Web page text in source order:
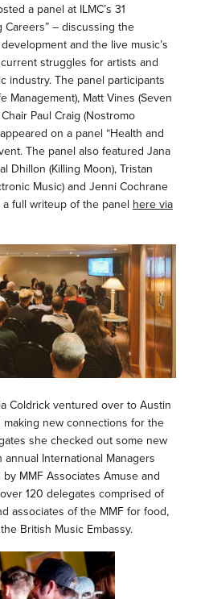
a panel at ILMC’s 31
– discussing the
and the live music’s
struggles for artists and
industry. The panel participants
Management), Matt Vines (Seven
Paul Craig (Nostromo
on a panel “Health and
The panel also featured Jana
Dhillon (Killing Moon), Tristan
Music) and Jenni Cochrane
a full writeup of the panel here via
Coldrick ventured over to Austin
making new connections for the
she checked out some new
International Managers
MMF Associates Amuse and
120 delegates comprised of
associates of the MMF for food,
British Music Embassy.